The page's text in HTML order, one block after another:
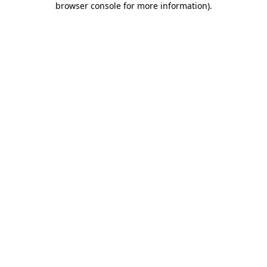
browser console for more information).